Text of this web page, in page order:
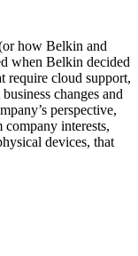
how Belkin and
when Belkin decided
require cloud support,
changes and
perspective,
interests,
devices, that